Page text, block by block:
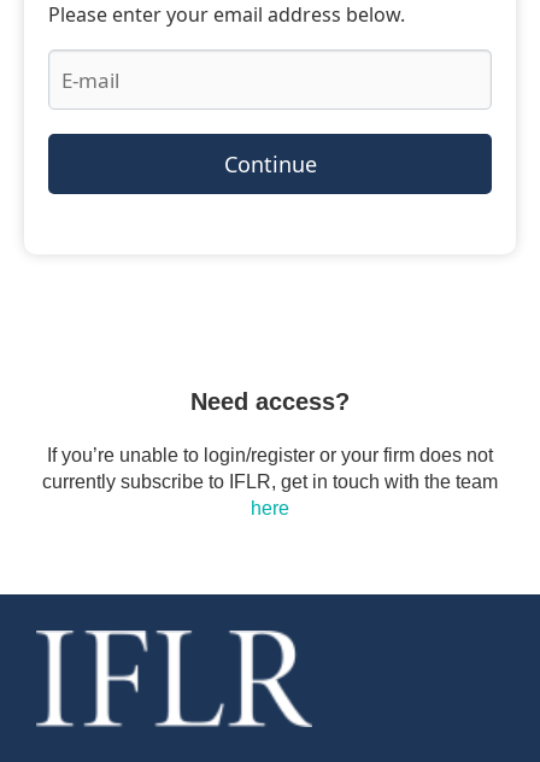
Please enter your email address below.
Continue
Need access?
If you’re unable to login/register or your firm does not
currently subscribe to IFLR, get in touch with the team
here